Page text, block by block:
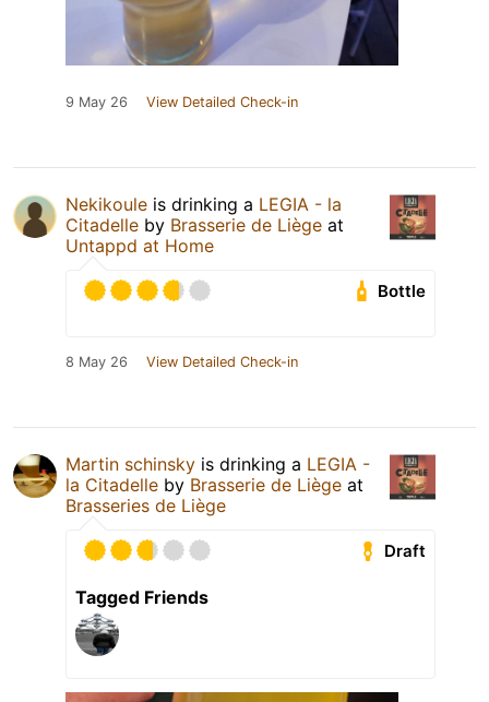
9 May 26 View Detailed Check-in
Nekikoule is drinking a LEGIA - la
Citadelle by Brasserie de Liège at
Untappd at Home
Bottle
8 May 26 View Detailed Check-in
Martin schinsky is drinking a LEGIA -
la Citadelle by Brasserie de Liège at
Brasseries de Liège
Draft
Tagged Friends